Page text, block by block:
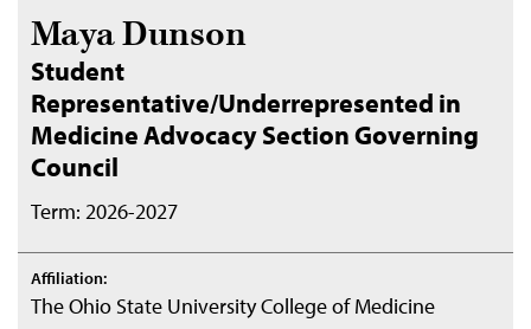
Maya Dunson
Student
Representative/Underrepresented in
Medicine Advocacy Section Governing
Council
Term: 2026-2027
Affiliation:
The Ohio State University College of Medicine